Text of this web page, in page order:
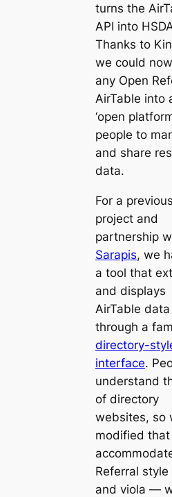
turns the
API into
Thanks to
we could
any Open
AirTable into
‘open
people to
and share
data.
For a previous
project and
partnership
Sarapis, we
a tool that
and displays
AirTable data
through a
directory-
interface.
understand
of directory
websites, so
modified
Referral
and viola —